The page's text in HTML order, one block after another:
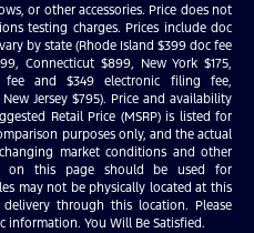
or other accessories. Price does not
testing charges. Prices include doc
by state (Rhode Island $399 doc fee
Connecticut $899, New York $175,
fee and $349 electronic filing fee,
Jersey $795). Price and availability
Retail Price (MSRP) is listed for
purposes only, and the actual
market conditions and other
on this page should be used for
may not be physically located at this
through this location. Please
information. You Will Be Satisfied.